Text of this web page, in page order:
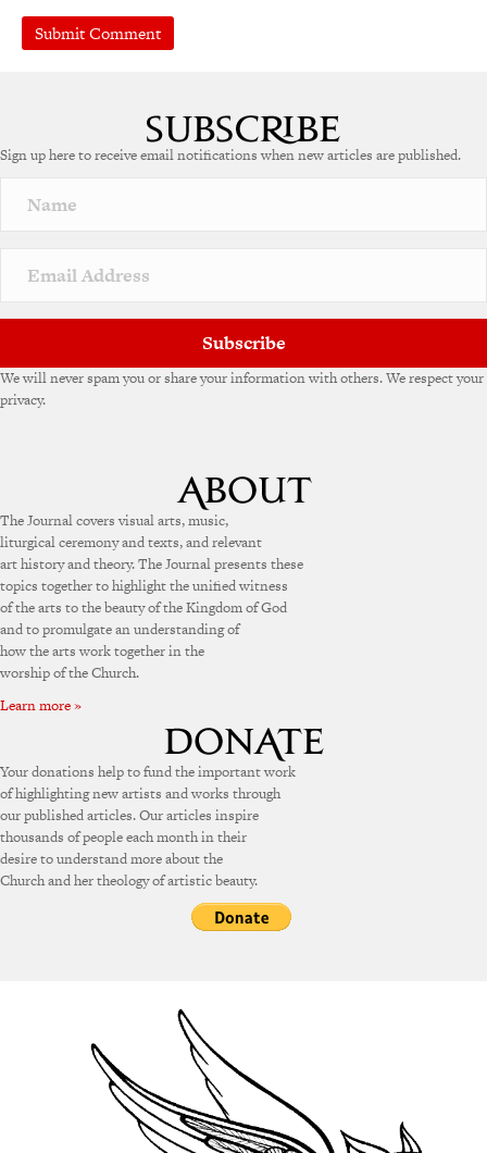
Sign up here to receive email notifications when new articles are published.
Subscribe
We will never spam you or share your information with others. We respect your
privacy.
The Journal covers visual arts, music,
liturgical ceremony and texts, and relevant
art history and theory. The Journal presents these
topics together to highlight the unified witness
of the arts to the beauty of the Kingdom of God
and to promulgate an understanding of
how the arts work together in the
worship of the Church.
Learn more »
Your donations help to fund the important work
of highlighting new artists and works through
our published articles. Our articles inspire
thousands of people each month in their
desire to understand more about the
Church and her theology of artistic beauty.